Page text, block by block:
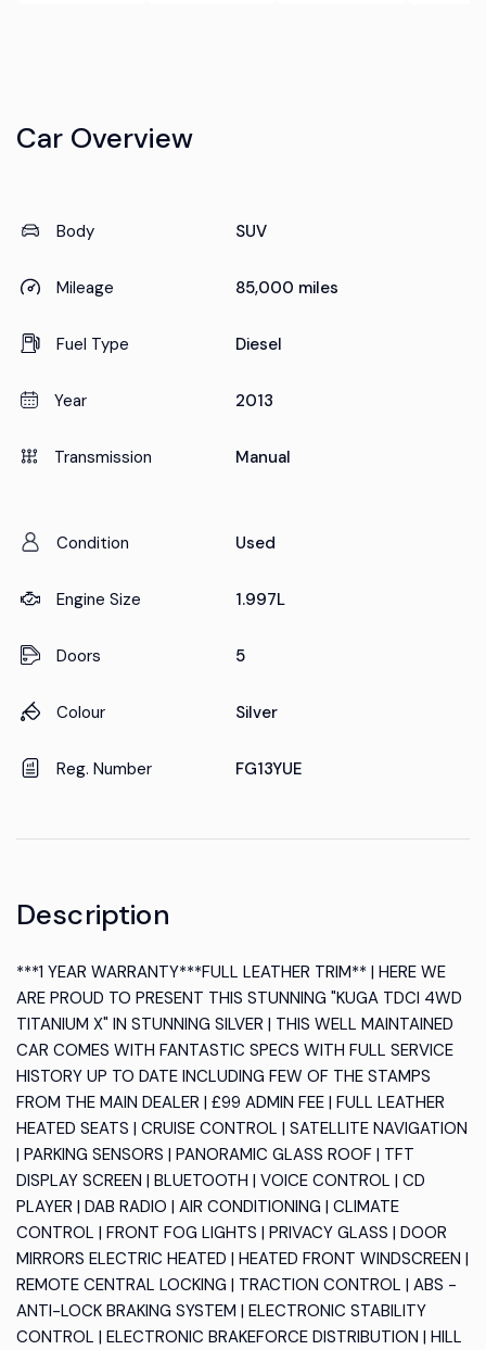
Car Overview
Body SUV
Mileage 85,000 miles
Fuel Type Diesel
Year 2013
Transmission Manual
Condition Used
Engine Size 1.997L
Doors 5
Colour Silver
Reg. Number FG13YUE
Description
***1 YEAR WARRANTY***FULL LEATHER TRIM** | HERE WE
ARE PROUD TO PRESENT THIS STUNNING "KUGA TDCI 4WD
TITANIUM X" IN STUNNING SILVER | THIS WELL MAINTAINED
CAR COMES WITH FANTASTIC SPECS WITH FULL SERVICE
HISTORY UP TO DATE INCLUDING FEW OF THE STAMPS
FROM THE MAIN DEALER | £99 ADMIN FEE | FULL LEATHER
HEATED SEATS | CRUISE CONTROL | SATELLITE NAVIGATION
| PARKING SENSORS | PANORAMIC GLASS ROOF | TFT
DISPLAY SCREEN | BLUETOOTH | VOICE CONTROL | CD
PLAYER | DAB RADIO | AIR CONDITIONING | CLIMATE
CONTROL | FRONT FOG LIGHTS | PRIVACY GLASS | DOOR
MIRRORS ELECTRIC HEATED | HEATED FRONT WINDSCREEN |
REMOTE CENTRAL LOCKING | TRACTION CONTROL | ABS -
ANTI-LOCK BRAKING SYSTEM | ELECTRONIC STABILITY
CONTROL | ELECTRONIC BRAKEFORCE DISTRIBUTION | HILL